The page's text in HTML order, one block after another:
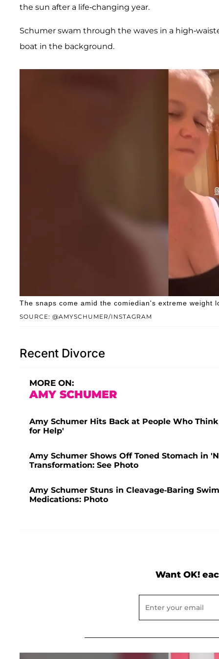
the sun after a life-changing year.
Schumer swam through the waves in a high-
boat in the background.
SOURCE: @AMYSCHUMER/INSTAGRAM
The snaps come amid the comiedian's extreme weight
Recent Divorce
MORE ON:
AMY SCHUMER
Amy Schumer Hits Back at People Who
for Help'
Amy Schumer Shows Off Toned Stomach in
Transformation: See Photo
Amy Schumer Stuns in Cleavage-Baring
Medications: Photo
Want OK!